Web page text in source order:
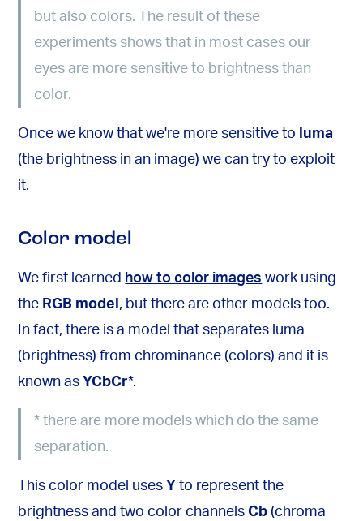
but also colors. The result of these
experiments shows that in most cases our
eyes are more sensitive to brightness than
color.
Once we know that we're more sensitive to
luma
(the brightness in an image) we can try to exploit
it.
Color model
We first learned how to color images work using
the RGB model , but there are other models too.
In fact, there is a model that separates luma
(brightness) from chrominance (colors) and it is
known as YCbCr*.
* there are more models which do the same
separation.
This color model uses Y to represent the
brightness and two color channels Cb (chroma